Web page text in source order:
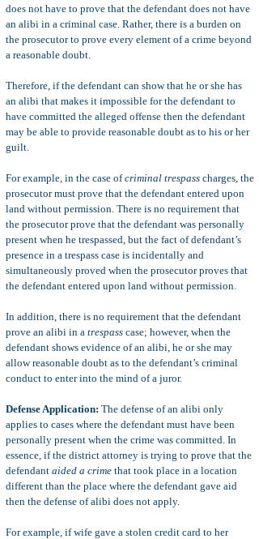
does not have to prove that the defendant does not have
an alibi in a criminal case. Rather, there is a burden on
the prosecutor to prove every element of a crime beyond
a reasonable doubt.
Therefore, if the defendant can show that he or she has
an alibi that makes it impossible for the defendant to
have committed the alleged offense then the defendant
may be able to provide reasonable doubt as to his or her
guilt.
For example, in the case ofcriminal trespass charges, the
prosecutor must prove that the defendant entered upon
land without permission. There is no requirement that
the prosecutor prove that the defendant was personally
present when he trespassed, but the fact of defendant’s
presence in a trespass case is incidentally and
simultaneously proved when the prosecutor proves that
the defendant entered upon land without permission.
In addition, there is no requirement that the defendant
prove an alibi in a trespass case; however, when the
defendant shows evidence of an alibi, he or she may
allow reasonable doubt as to the defendant’s criminal
conduct to enter into the mind of a juror.
Defense Application: The defense of an alibi only
applies to cases where the defendant must have been
personally present when the crime was committed. In
essence, if the district attorney is trying to prove that the
defendant aided a crime that took place in a location
different than the place where the defendant gave aid
then the defense of alibi does not apply.
For example, if wife gave a stolen credit card to her